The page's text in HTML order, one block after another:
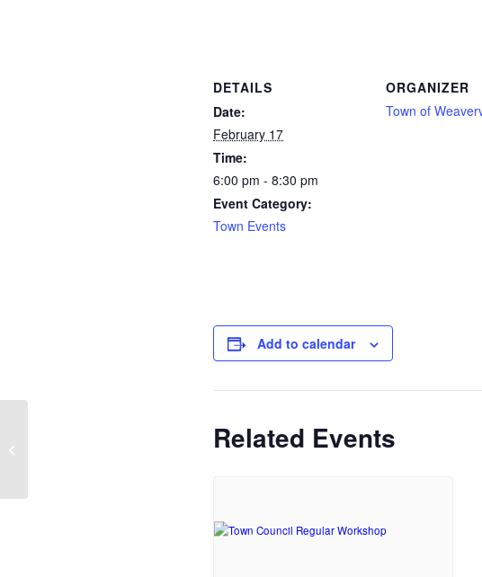
DETAILS
Date:
February 17
Time:
6:00 pm - 8:30 pm
Event Category:
Town Events
ORGANIZER
Town of
Add to calendar
Related Events